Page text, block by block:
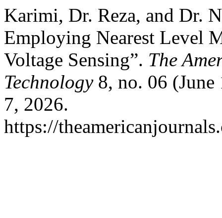
Karimi, Dr. Reza, and Dr.
Employing Nearest Level
Voltage Sensing”. The
Technology8, no. 06 (June
7, 2026.
https://